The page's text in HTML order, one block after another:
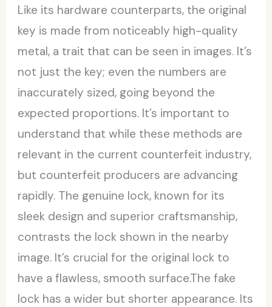
Like its hardware counterparts, the original
key is made from noticeably high-quality
metal, a trait that can be seen in images. It’s
not just the key; even the numbers are
inaccurately sized, going beyond the
expected proportions. It’s important to
understand that while these methods are
relevant in the current counterfeit industry,
but counterfeit producers are advancing
rapidly. The genuine lock, known for its
sleek design and superior craftsmanship,
contrasts the lock shown in the nearby
image. It’s crucial for the original lock to
have a flawless, smooth surface.The fake
lock has a wider but shorter appearance. Its